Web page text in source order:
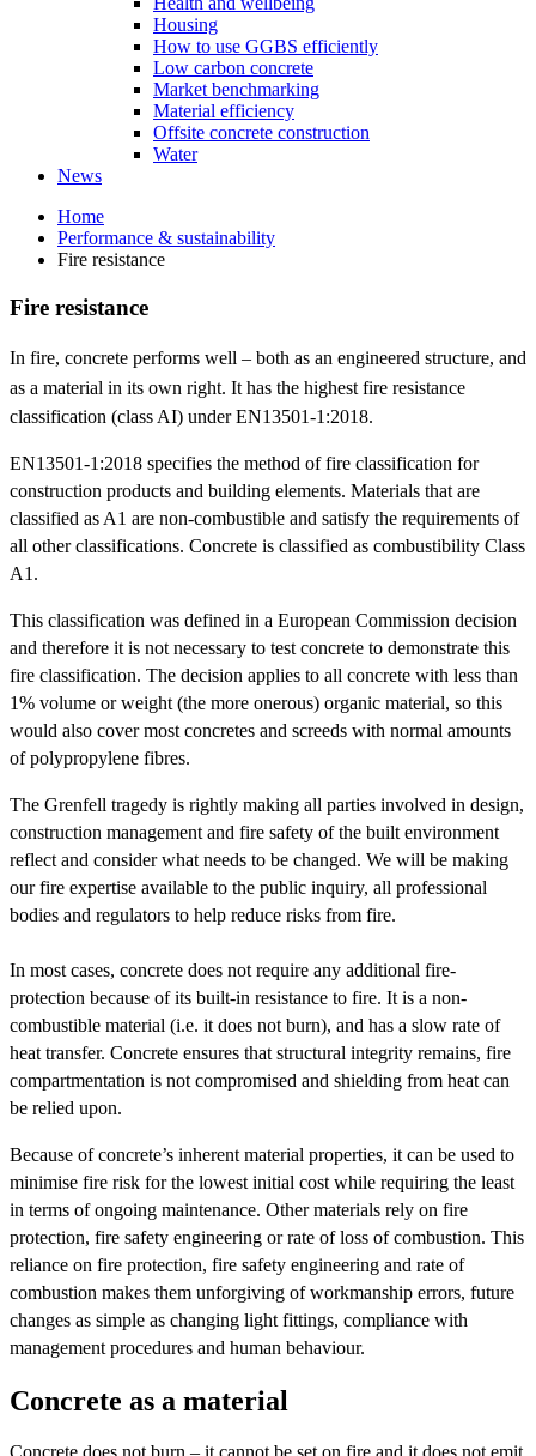
Housing
How to use GGBS efficiently
Low carbon concrete
Market benchmarking
Material efficiency
Offsite concrete construction
Water
News
Home
Performance & sustainability
Fire resistance
Fire resistance
In fire, concrete performs well – both as an engineered structure, and
as a material in its own right. It has the highest fire resistance
classification (class AI) under EN13501-1:2018.
EN13501-1:2018 specifies the method of fire classification for
construction products and building elements. Materials that are
classified as A1 are non-combustible and satisfy the requirements of
all other classifications. Concrete is classified as combustibility Class
A1.
This classification was defined in a European Commission decision
and therefore it is not necessary to test concrete to demonstrate this
fire classification. The decision applies to all concrete with less than
1% volume or weight (the more onerous) organic material, so this
would also cover most concretes and screeds with normal amounts
of polypropylene fibres.
The Grenfell tragedy is rightly making all parties involved in design,
construction management and fire safety of the built environment
reflect and consider what needs to be changed. We will be making
our fire expertise available to the public inquiry, all professional
bodies and regulators to help reduce risks from fire.
In most cases, concrete does not require any additional fire-
protection because of its built-in resistance to fire. It is a non-
combustible material (i.e. it does not burn), and has a slow rate of
heat transfer. Concrete ensures that structural integrity remains, fire
compartmentation is not compromised and shielding from heat can
be relied upon.
Because of concrete’s inherent material properties, it can be used to
minimise fire risk for the lowest initial cost while requiring the least
in terms of ongoing maintenance. Other materials rely on fire
protection, fire safety engineering or rate of loss of combustion. This
reliance on fire protection, fire safety engineering and rate of
combustion makes them unforgiving of workmanship errors, future
changes as simple as changing light fittings, compliance with
management procedures and human behaviour.
Concrete as a material